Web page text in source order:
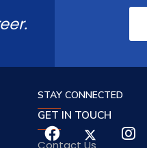
GET IN TOUCH
Contact Us
STAY CONNECTED